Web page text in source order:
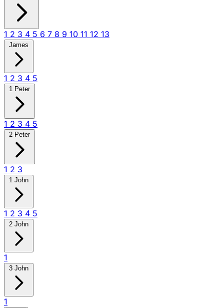
1 2 3 4 5 6 7 8 9 10 11 12 13
James
1 2 3 4 5
1 Peter
1 2 3 4 5
2 Peter
1 2 3
1 John
1 2 3 4 5
2 John
1
3 John
1